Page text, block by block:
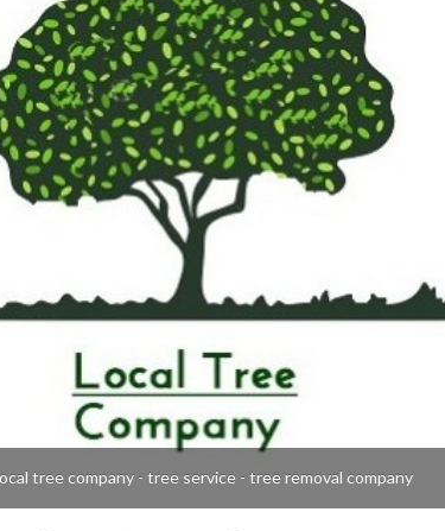
tree company - tree service - tree removal company